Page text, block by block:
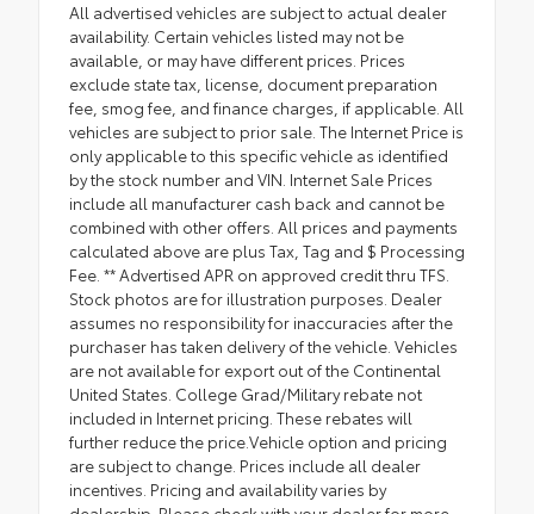
All advertised vehicles are subject to actual dealer
availability. Certain vehicles listed may not be
available, or may have different prices. Prices
exclude state tax, license, document preparation
fee, smog fee, and finance charges, if applicable. All
vehicles are subject to prior sale. The Internet Price is
only applicable to this specific vehicle as identified
by the stock number and VIN. Internet Sale Prices
include all manufacturer cash back and cannot be
combined with other offers. All prices and payments
calculated above are plus Tax, Tag and $ Processing
Fee. ** Advertised APR on approved credit thru TFS.
Stock photos are for illustration purposes. Dealer
assumes no responsibility for inaccuracies after the
purchaser has taken delivery of the vehicle. Vehicles
are not available for export out of the Continental
United States. College Grad/Military rebate not
included in Internet pricing. These rebates will
further reduce the price.Vehicle option and pricing
are subject to change. Prices include all dealer
incentives. Pricing and availability varies by